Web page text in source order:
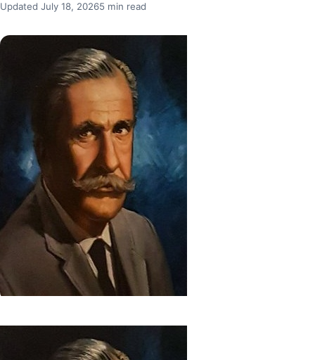
Updated July 18, 20265 min read